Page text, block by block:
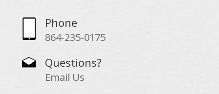
Phone
864-235-0175
Questions?
Email Us